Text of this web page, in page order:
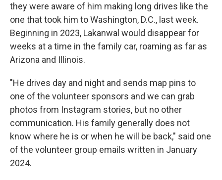
they were aware of him making long drives like the
one that took him to Washington, D.C., last week.
Beginning in 2023, Lakanwal would disappear for
weeks at a time in the family car, roaming as far as
Arizona and Illinois.
"He drives day and night and sends map pins to
one of the volunteer sponsors and we can grab
photos from Instagram stories, but no other
communication. His family generally does not
know where he is or when he will be back," said one
of the volunteer group emails written in January
2024.